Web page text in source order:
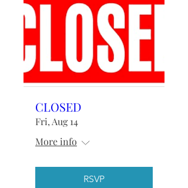
CLOSED
Fri, Aug 14
More info
RSVP